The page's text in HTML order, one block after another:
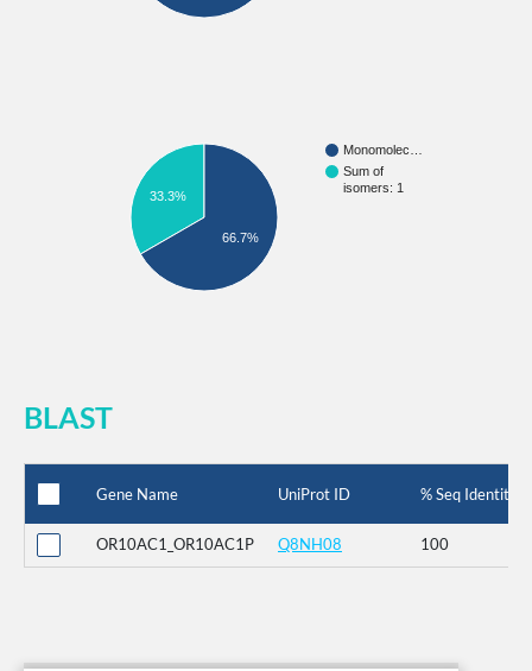
Monomolec…
Sum of
isomers: 1
33.3%
66.7%
BLAST
Gene Name UniProt ID % Seq Identity
OR10AC1_OR10AC1P Q8NH08 100